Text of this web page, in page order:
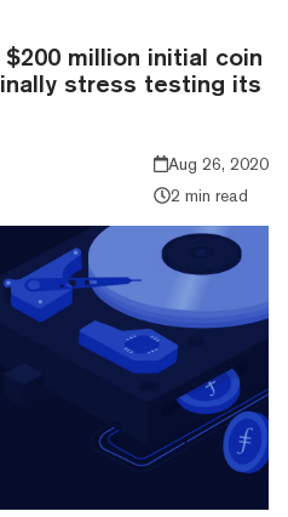
million initial coin
stress testing its
Aug 26, 2020
2 min read